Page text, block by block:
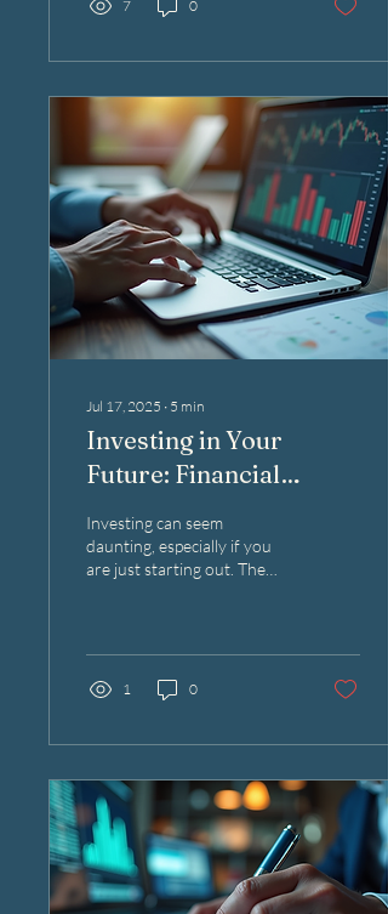
7 0
Jul 17, 2025 ∙ 5 min
Investing in Your
Future: Financial
Investing can seem
daunting, especially if you
are just starting out. The
1 0